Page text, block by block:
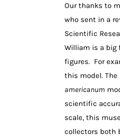
Our thanks to
who sent in a
Scientific
William is a big
figures. For
this model. The
americanum
scientific
scale, this
collectors both